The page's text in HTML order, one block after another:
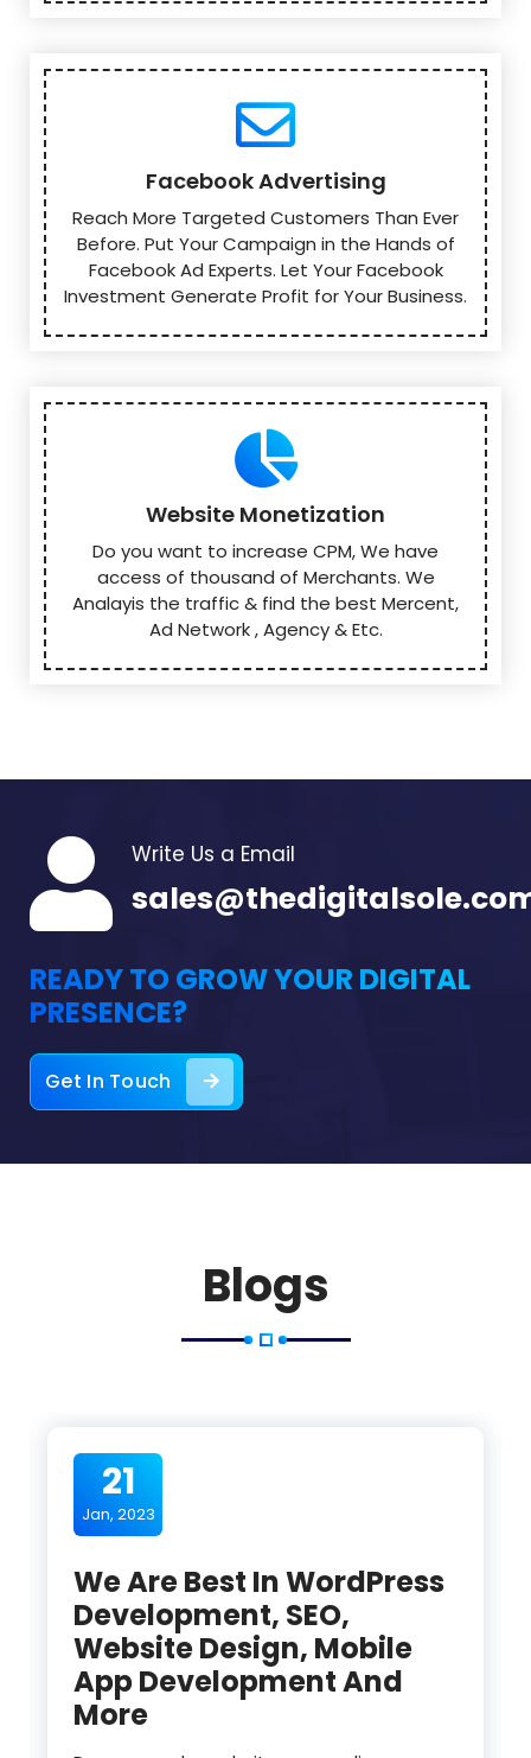
Facebook Advertising
Reach More Targeted Customers Than Ever
Before. Put Your Campaign in the Hands of
Facebook Ad Experts. Let Your Facebook
Investment Generate Profit for Your Business.
Website Monetization
Do you want to increase CPM, We have
access of thousand of Merchants. We
Analayis the traffic & find the best Mercent,
Ad Network , Agency & Etc.
Write Us a Email
READY TO GROW YOUR DIGITAL
PRESENCE?
Get In Touch
Blogs
21
Jan, 2023
We Are Best In WordPress
Development, SEO,
Website Design, Mobile
App Development And
More